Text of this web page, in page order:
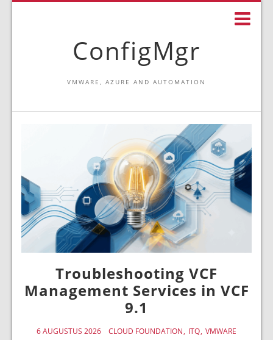
ConfigMgr
VMWARE, AZURE AND AUTOMATION
Troubleshooting VCF
Management Services in VCF
9.1
6 AUGUSTUS 2026 CLOUD FOUNDATION ITQ VMWARE